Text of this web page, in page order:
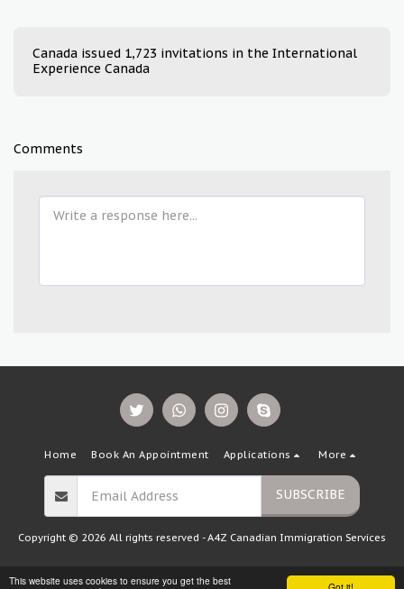
This website uses cookies to ensure you get the best
Canada issued 1,723 invitations in the International
Experience Canada
Comments
Home Book An Appointment Applications More
SUBSCRIBE
Copyright © 2026 All rights reserved -A4Z Canadian Immigration Services